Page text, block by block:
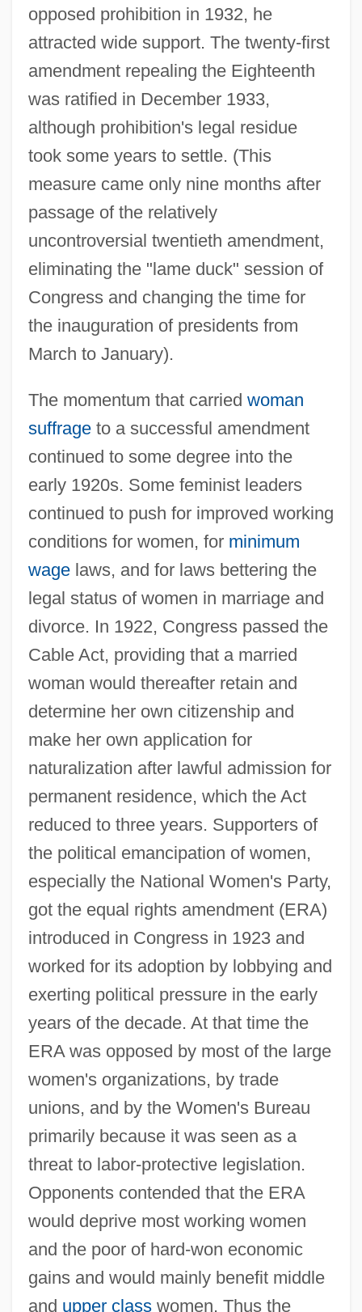
opposed prohibition in 1932, he
attracted wide support. The twenty-first
amendment repealing the Eighteenth
was ratified in December 1933,
although prohibition's legal residue
took some years to settle. (This
measure came only nine months after
passage of the relatively
uncontroversial twentieth amendment,
eliminating the "lame duck" session of
Congress and changing the time for
the inauguration of presidents from
March to January).
The momentum that carried woman
suffrageto a successful amendment
continued to some degree into the
early 1920s. Some feminist leaders
continued to push for improved working
conditions for women, for minimum
wagelaws, and for laws bettering the
legal status of women in marriage and
divorce. In 1922, Congress passed the
Cable Act, providing that a married
woman would thereafter retain and
determine her own citizenship and
make her own application for
naturalization after lawful admission for
permanent residence, which the Act
reduced to three years. Supporters of
the political emancipation of women,
especially the National Women's Party,
got the equal rights amendment (ERA)
introduced in Congress in 1923 and
worked for its adoption by lobbying and
exerting political pressure in the early
years of the decade. At that time the
ERA was opposed by most of the large
women's organizations, by trade
unions, and by the Women's Bureau
primarily because it was seen as a
threat to labor-protective legislation.
Opponents contended that the ERA
would deprive most working women
and the poor of hard-won economic
gains and would mainly benefit middle
and upper classwomen. Thus the